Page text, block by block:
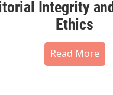
Integrity
Ethics
Read More